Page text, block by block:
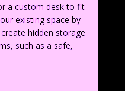
a custom desk to fit
existing space by
hidden storage
such as a safe,